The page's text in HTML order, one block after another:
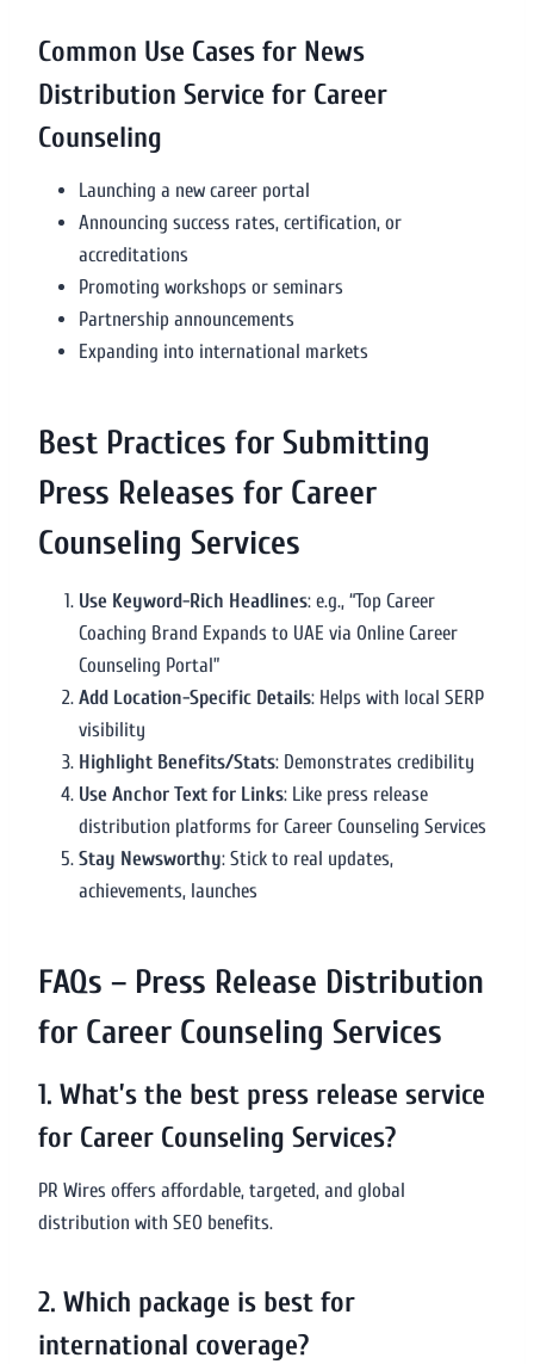
Common Use Cases for News
Distribution Service for Career
Counseling
Launching a new career portal
Announcing success rates, certification, or
accreditations
Promoting workshops or seminars
Partnership announcements
Expanding into international markets
Best Practices for Submitting
Press Releases for Career
Counseling Services
Use Keyword-Rich Headlines: e.g., “Top Career
Coaching Brand Expands to UAE via Online Career
Counseling Portal”
Add Location-Specific Details: Helps with local SERP
visibility
Highlight Benefits/Stats: Demonstrates credibility
Use Anchor Text for Links: Like press release
distribution platforms for Career Counseling Services
Stay Newsworthy: Stick to real updates,
achievements, launches
FAQs – Press Release Distribution
for Career Counseling Services
1. What’s the best press release service
for Career Counseling Services?
PR Wires offers affordable, targeted, and global
distribution with SEO benefits.
2. Which package is best for
international coverage?